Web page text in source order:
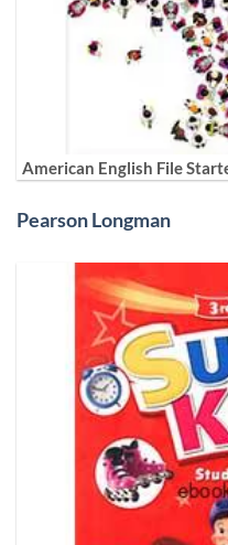
American English File
Pearson Longman